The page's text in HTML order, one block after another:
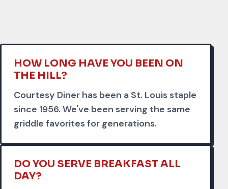
HOW LONG HAVE YOU BEEN ON
THE HILL?
Courtesy Diner has been a St. Louis staple
since 1956. We've been serving the same
griddle favorites for generations.
DO YOU SERVE BREAKFAST ALL
DAY?